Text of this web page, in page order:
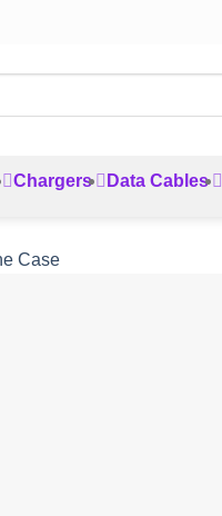
Chargers Data Cables